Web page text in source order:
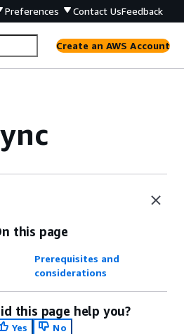
Preferences Contact UsFeedback
Create an AWS Account
this page
Prerequisites and
considerations
this page help you?
Yes
No